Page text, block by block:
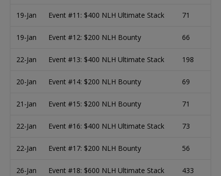
19-Jan Event #11: $400 NLH Ultimate Stack 71
19-Jan Event #12: $200 NLH Bounty 66
22-Jan Event #13: $400 NLH Ultimate Stack 198
20-Jan Event #14: $200 NLH Bounty 69
21-Jan Event #15: $200 NLH Bounty 71
22-Jan Event #16: $400 NLH Ultimate Stack 73
22-Jan Event #17: $200 NLH Bounty 56
26-Jan Event #18: $600 NLH Ultimate Stack 433